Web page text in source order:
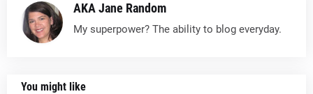
AKA Jane Random
My superpower? The ability to blog everyday.
You might like